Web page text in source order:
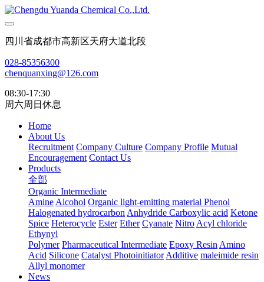
四川省成都市高新区天府大道北段
028-85356300
chenquanxing@126.com
08:30-17:30
周六周日休息
Home
About Us
Recruitment Company Culture Company Profile Mutual
Encouragement Contact Us
Products
全部
Organic Intermediate
Amine Alcohol Organic light-emitting material Phenol
Halogenated hydrocarbon Anhydride Carboxylic acid Ketone
Spice Heterocycle Ester Ether Cyanate Nitro Acyl chloride
Ethynyl
Polymer Pharmaceutical Intermediate Epoxy Resin Amino
Acid Silicone Catalyst Photoinitiator Additive maleimide resin
Allyl monomer
News